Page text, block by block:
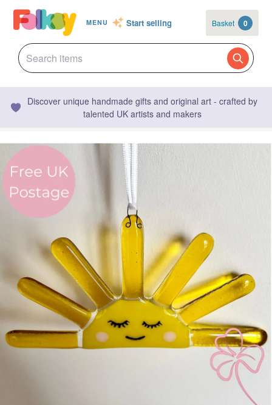
MENU Start selling Basket 0
Discover unique handmade gifts and original art - crafted by
talented UK artists and makers